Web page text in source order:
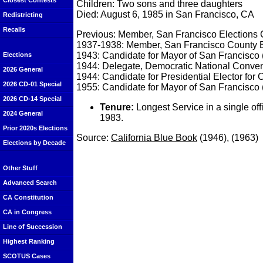
Redistricting
Recalls
Elections
2026 General
2026 CD-01 Special
2026 CD-14 Special
2024 General
Prior 2020s Elections
Elections by Decade
Other Stuff
Advanced Search
CA Constitution
CA in Congress
Line of Succession
Highest Ranking
SCOTUS Cases
Children: Two sons and three daughters
Died: August 6, 1985 in San Francisco, CA
Previous: Member, San Francisco Elections
1937-1938: Member, San Francisco County
1943: Candidate for Mayor of San Francisco
1944: Delegate, Democratic National
1944: Candidate for Presidential Elector for
1955: Candidate for Mayor of San Francisco
Tenure: Longest Service in a single
1983.
Source: California Blue Book (1946), (1963)